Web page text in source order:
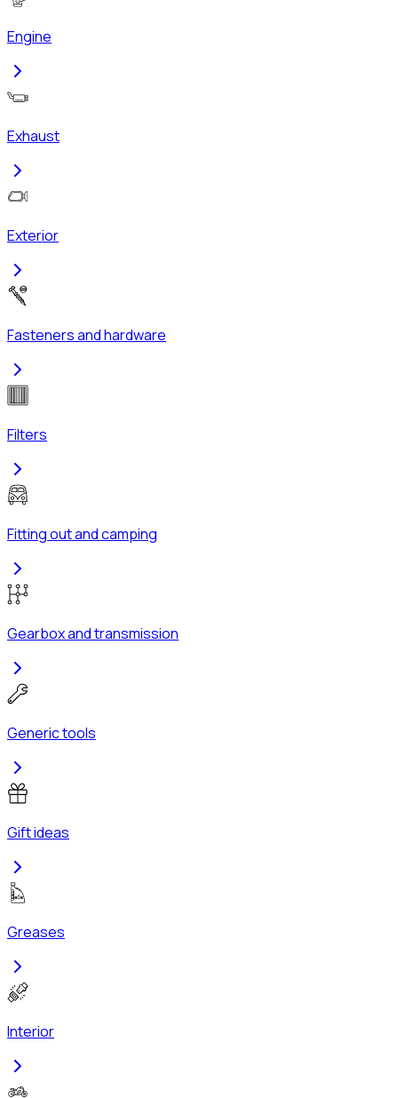
Engine
Exhaust
Exterior
Fasteners and hardware
Filters
Fitting out and camping
Gearbox and transmission
Generic tools
Gift ideas
Greases
Interior